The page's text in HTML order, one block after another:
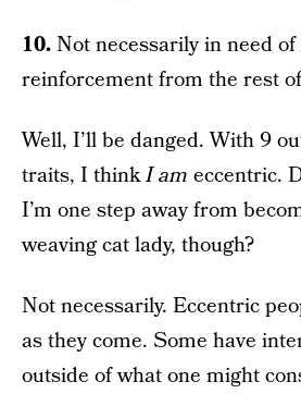
10.Not necessarily in need
reinforcement from the rest
Well, I’ll be danged. With 9
traits, I thinkIam eccentric.
I’m one step away from
weaving cat lady, though?
Not necessarily. Eccentric
as they come. Some have
outside of what one might